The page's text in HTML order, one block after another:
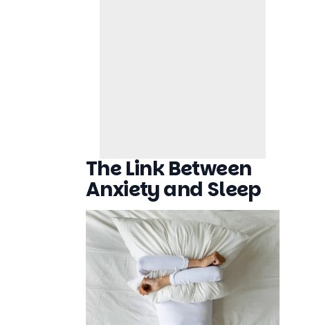
The Link Between
Anxiety and Sleep